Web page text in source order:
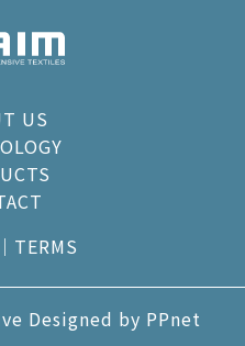
US
｜ TERMS
Designed by PPnet